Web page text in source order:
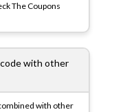
The Coupons
with other
with other